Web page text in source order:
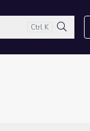
Ctrl K
Search